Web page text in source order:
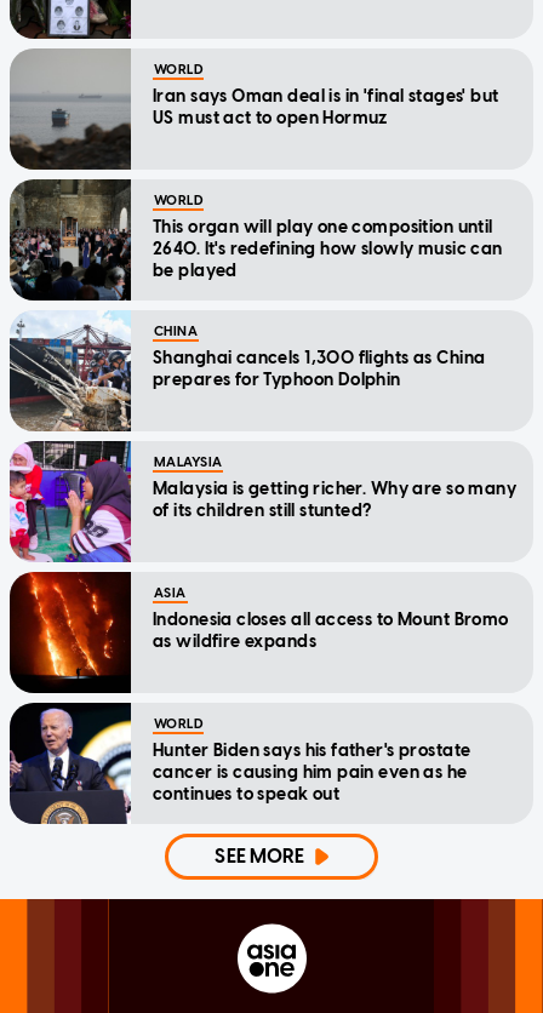
WORLD
Iran says Oman deal is in 'final stages' but
US must act to open Hormuz
WORLD
This organ will play one composition until
2640. It's redefining how slowly music can
be played
CHINA
Shanghai cancels 1,300 flights as China
prepares for Typhoon Dolphin
MALAYSIA
Malaysia is getting richer. Why are so many
of its children still stunted?
ASIA
Indonesia closes all access to Mount Bromo
as wildfire expands
WORLD
Hunter Biden says his father's prostate
cancer is causing him pain even as he
continues to speak out
SEE MORE